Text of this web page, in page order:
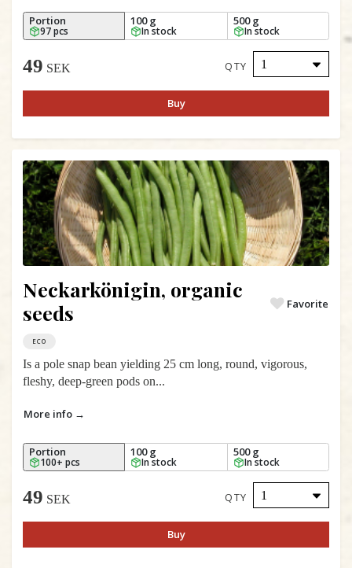
Portion
97 pcs
100 g
In stock
500 g
In stock
49 SEK QTY
Buy
Neckarkönigin, organic
seeds
Favorite
ECO
Is a pole snap bean yielding 25 cm long, round, vigorous,
fleshy, deep-green pods on...
More info →
Portion
100+ pcs
100 g
In stock
500 g
In stock
49 SEK QTY
Buy